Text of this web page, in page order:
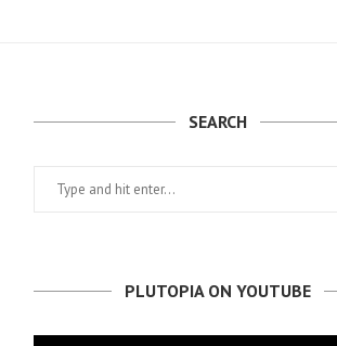
SEARCH
PLUTOPIA ON YOUTUBE